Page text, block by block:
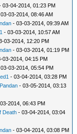
03-04-2014, 01:23 PM
03-2014, 08:46 AM
- 03-03-2014, 09:39 AM
- 03-03-2014, 10:57 AM
03-2014, 12:20 PM
- 03-03-2014, 01:19 PM
03-2014, 04:15 PM
03-2014, 05:54 PM
- 03-04-2014, 03:28 PM
- 03-05-2014, 03:13
2014, 06:43 PM
Death - 03-04-2014, 03:04
- 03-04-2014, 03:08 PM